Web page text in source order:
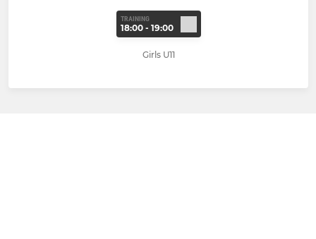
TRAINING
18:00 - 19:00
Girls U11